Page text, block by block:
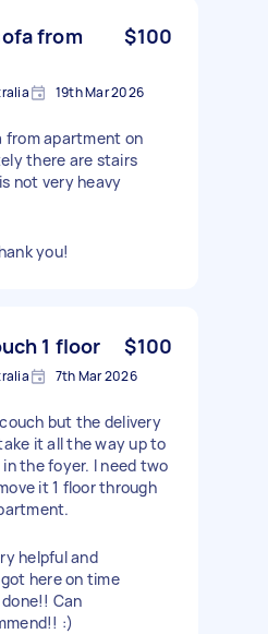
from
$100
19th Mar 2026
from apartment on
there are stairs
not very heavy
you!
1 floor $100
7th Mar 2026
but the delivery
it all the way up to
the foyer. I need two
it 1 floor through
helpful and
here on time
Can
:)